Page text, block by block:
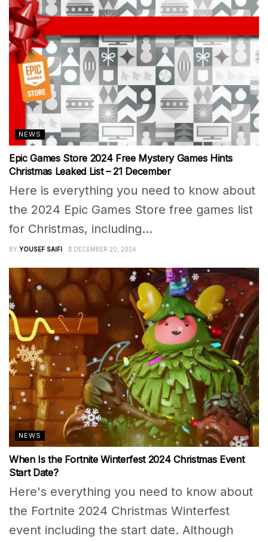
NEWS
Epic Games Store 2024 Free Mystery Games Hints
Christmas Leaked List – 21 December
Here is everything you need to know about
the 2024 Epic Games Store free games list
for Christmas, including...
BY YOUSEF SAIFI DECEMBER 20, 2024
NEWS
When Is the Fortnite Winterfest 2024 Christmas Event
Start Date?
Here's everything you need to know about
the Fortnite 2024 Christmas Winterfest
event including the start date. Although